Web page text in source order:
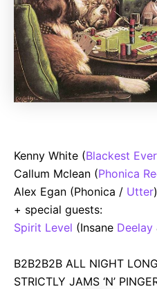
Kenny White (Blackest
Callum Mclean (Phonica
Alex Egan (Phonica / Utter)
+ special guests:
Spirit Level (Insane Deelay
B2B2B2B ALL NIGHT LONG
STRICTLY JAMS ‘N’